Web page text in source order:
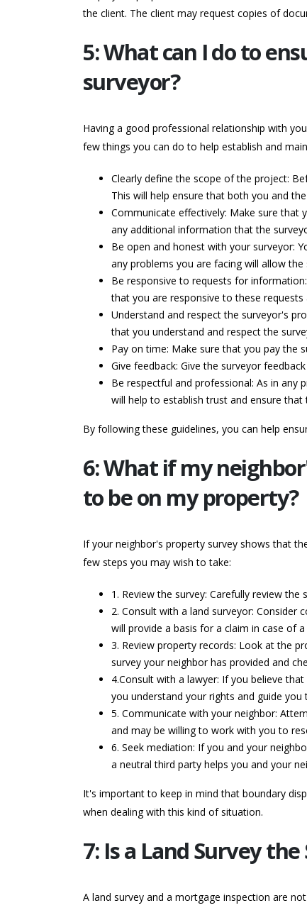
the client. The client may request copies of
5: What can I do to
surveyor?
Having a good professional relationship with
few things you can do to help establish and
Clearly define the scope of the project:
This will help ensure that both you and
Communicate effectively: Make sure that
any additional information that the
Be open and honest with your surveyor:
any problems you are facing will allow
Be responsive to requests for
that you are responsive to these
Understand and respect the surveyor's
that you understand and respect the
Pay on time: Make sure that you pay the
Give feedback: Give the surveyor
Be respectful and professional: As in
will help to establish trust and ensure
By following these guidelines, you can help
6: What if my
to be on my property?
If your neighbor's property survey shows that
few steps you may wish to take:
1. Review the survey: Carefully review
2. Consult with a land surveyor: Consider
will provide a basis for a claim in case of a
3. Review property records: Look at the
survey your neighbor has provided and
4.Consult with a lawyer: If you believe
you understand your rights and guide you
5. Communicate with your neighbor:
and may be willing to work with you to
6. Seek mediation: If you and your
a neutral third party helps you and your
It's important to keep in mind that boundary
when dealing with this kind of situation.
7: Is a Land Survey
A land survey and a mortgage inspection are